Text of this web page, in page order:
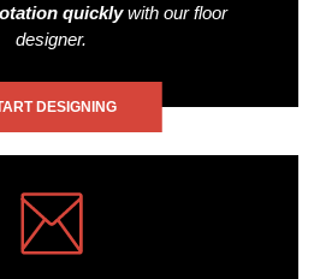
quicklywith our floor
designer.
DESIGNING